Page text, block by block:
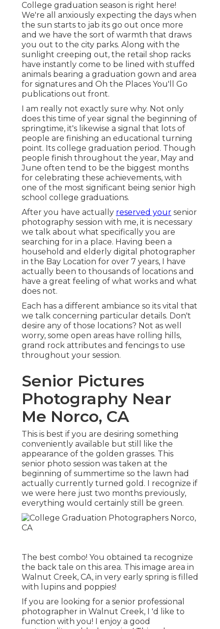
College graduation season is right here!
We're all anxiously expecting the days when
the sun starts to jab its go out once more
and we have the sort of warmth that draws
you out to the city parks. Along with the
sunlight creeping out, the retail shop racks
have instantly come to be lined with stuffed
animals bearing a graduation gown and area
for signatures and Oh the Places You'll Go
publications out front.
I am really not exactly sure why. Not only
does this time of year signal the beginning of
springtime, it's likewise a signal that lots of
people are finishing an educational turning
point. Its college graduation period. Though
people finish throughout the year, May and
June often tend to be the biggest months
for celebrating these achievements, with
one of the most significant being senior high
school college graduations.
After you have actually reserved your senior
photography session with me, it is necessary
we talk about what specifically you are
searching for in a place. Having been a
household and elderly digital photographer
in the Bay Location for over 7 years, I have
actually been to thousands of locations and
have a great feeling of what works and what
does not.
Each has a different ambiance so its vital that
we talk concerning particular details. Don't
desire any of those locations? Not as well
worry, some open areas have rolling hills,
grand rock attributes and fencings to use
throughout your session.
Senior Pictures
Photography Near
Me Norco, CA
This is best if you are desiring something
conveniently available but still like the
appearance of the golden grasses. This
senior photo session was taken at the
beginning of summertime so the lawn had
actually currently turned gold. I recognize if
we were here just two months previously,
everything would certainly still be green.
The best combo! You obtained ta recognize
the back tale on this area. This image area in
Walnut Creek, CA, in very early spring is filled
with lupins and poppies!
If you are looking for a senior professional
photographer in Walnut Creek, I 'd like to
function with you! I enjoy a good